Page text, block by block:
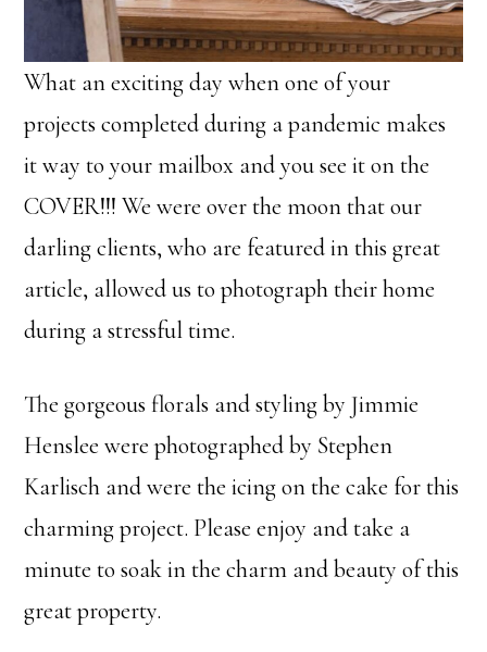
What an exciting day when one of your
projects completed during a pandemic makes
it way to your mailbox and you see it on the
COVER!!! We were over the moon that our
darling clients, who are featured in this great
article, allowed us to photograph their home
during a stressful time.
The gorgeous florals and styling by Jimmie
Henslee were photographed by Stephen
Karlisch and were the icing on the cake for this
charming project. Please enjoy and take a
minute to soak in the charm and beauty of this
great property.